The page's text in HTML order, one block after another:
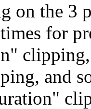
on the 3
for
and